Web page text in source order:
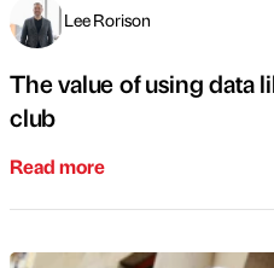
Lee Rorison
The value of using data
club
Read more